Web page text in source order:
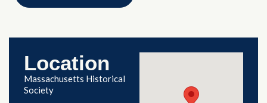
Location
Massachusetts Historical
Society